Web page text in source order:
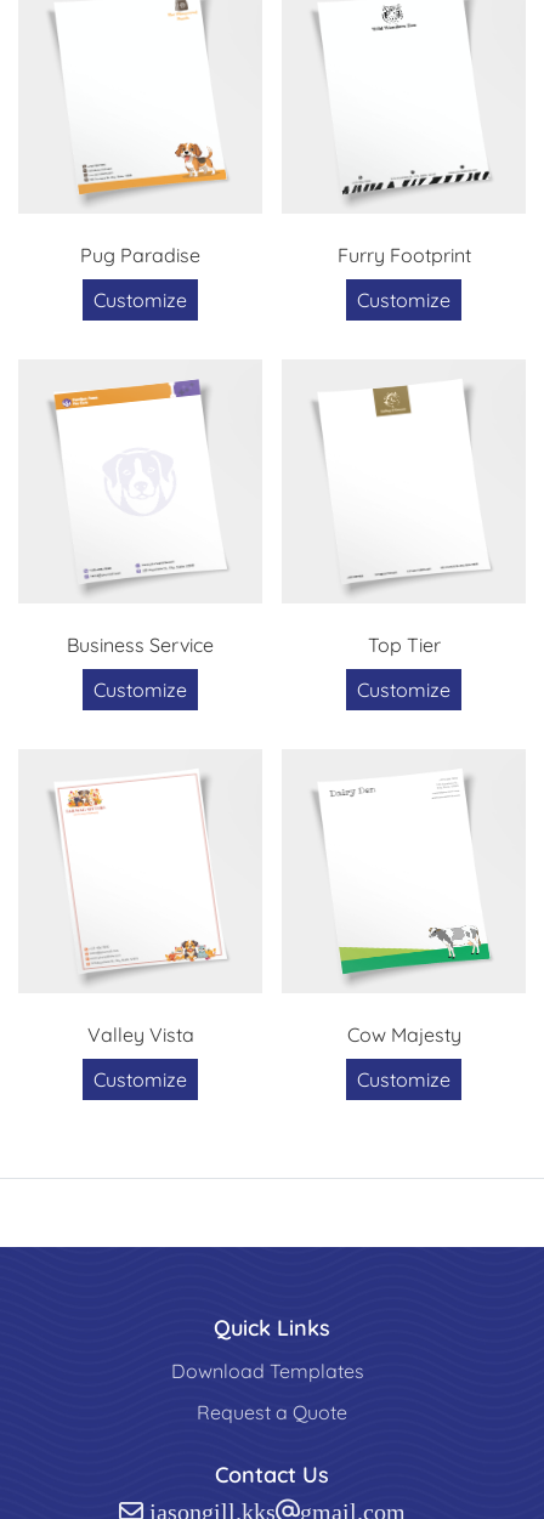
Pug Paradise
Customize
Furry Footprint
Customize
Business Service
Customize
Top Tier
Customize
Valley Vista
Customize
Cow Majesty
Customize
Quick Links
Download Templates
Request a Quote
Contact Us
jasongill.kks@gmail.com